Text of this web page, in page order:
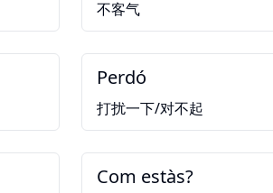
不客气
Perdó
打扰一下/对不起
Com estàs?